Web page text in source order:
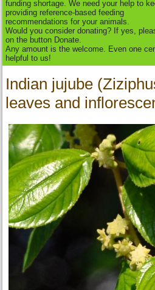
funding shortage. We need your help to
providing reference-based feeding
recommendations for your animals.
Would you consider donating? If yes,
on the button Donate.
Any amount is the welcome. Even one
helpful to us!
Indian jujube
leaves and